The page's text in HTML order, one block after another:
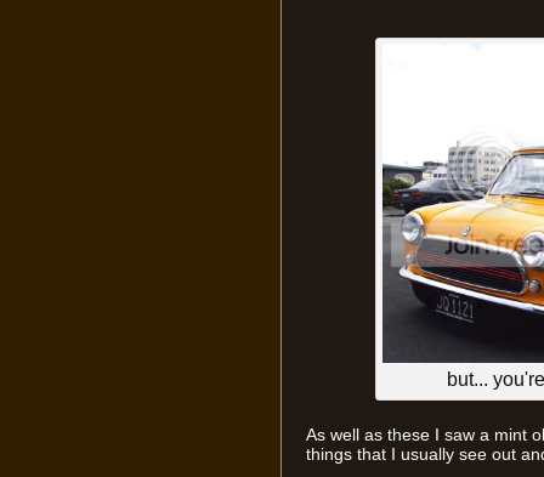
but...
As well as these I saw a mint
things that I usually see out